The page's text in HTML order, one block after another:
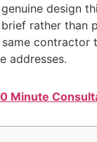
design
rather than
addresses.
Minute